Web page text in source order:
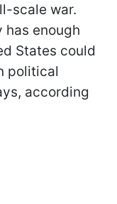
scale war.
has enough
States could
political
according